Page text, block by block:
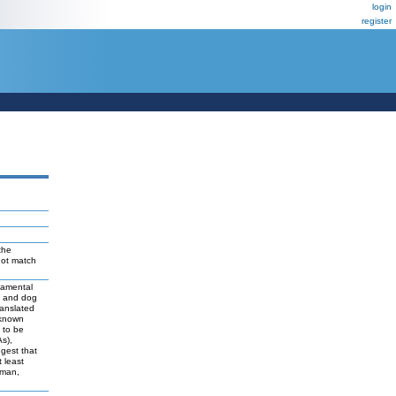
login
register
match
and dog
to be
that
least